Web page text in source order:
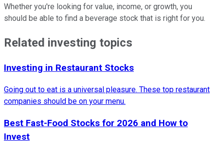
Whether you're looking for value, income, or growth, you
should be able to find a beverage stock that is right for you.
Related investing topics
Investing in Restaurant Stocks
Going out to eat is a universal pleasure. These top restaurant
companies should be on your menu.
Best Fast-Food Stocks for 2026 and How to
Invest